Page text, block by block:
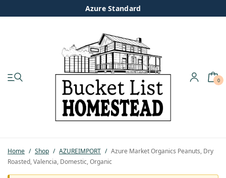
Azure Standard
0
Home / Shop / AZUREIMPORT / Azure Market Organics Peanuts, Dry
Roasted, Valencia, Domestic, Organic
Pastured Chicken
Azure Standard